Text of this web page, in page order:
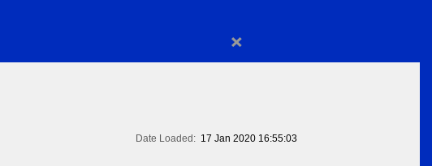
×
Date Loaded: 17 Jan 2020 16:55:03